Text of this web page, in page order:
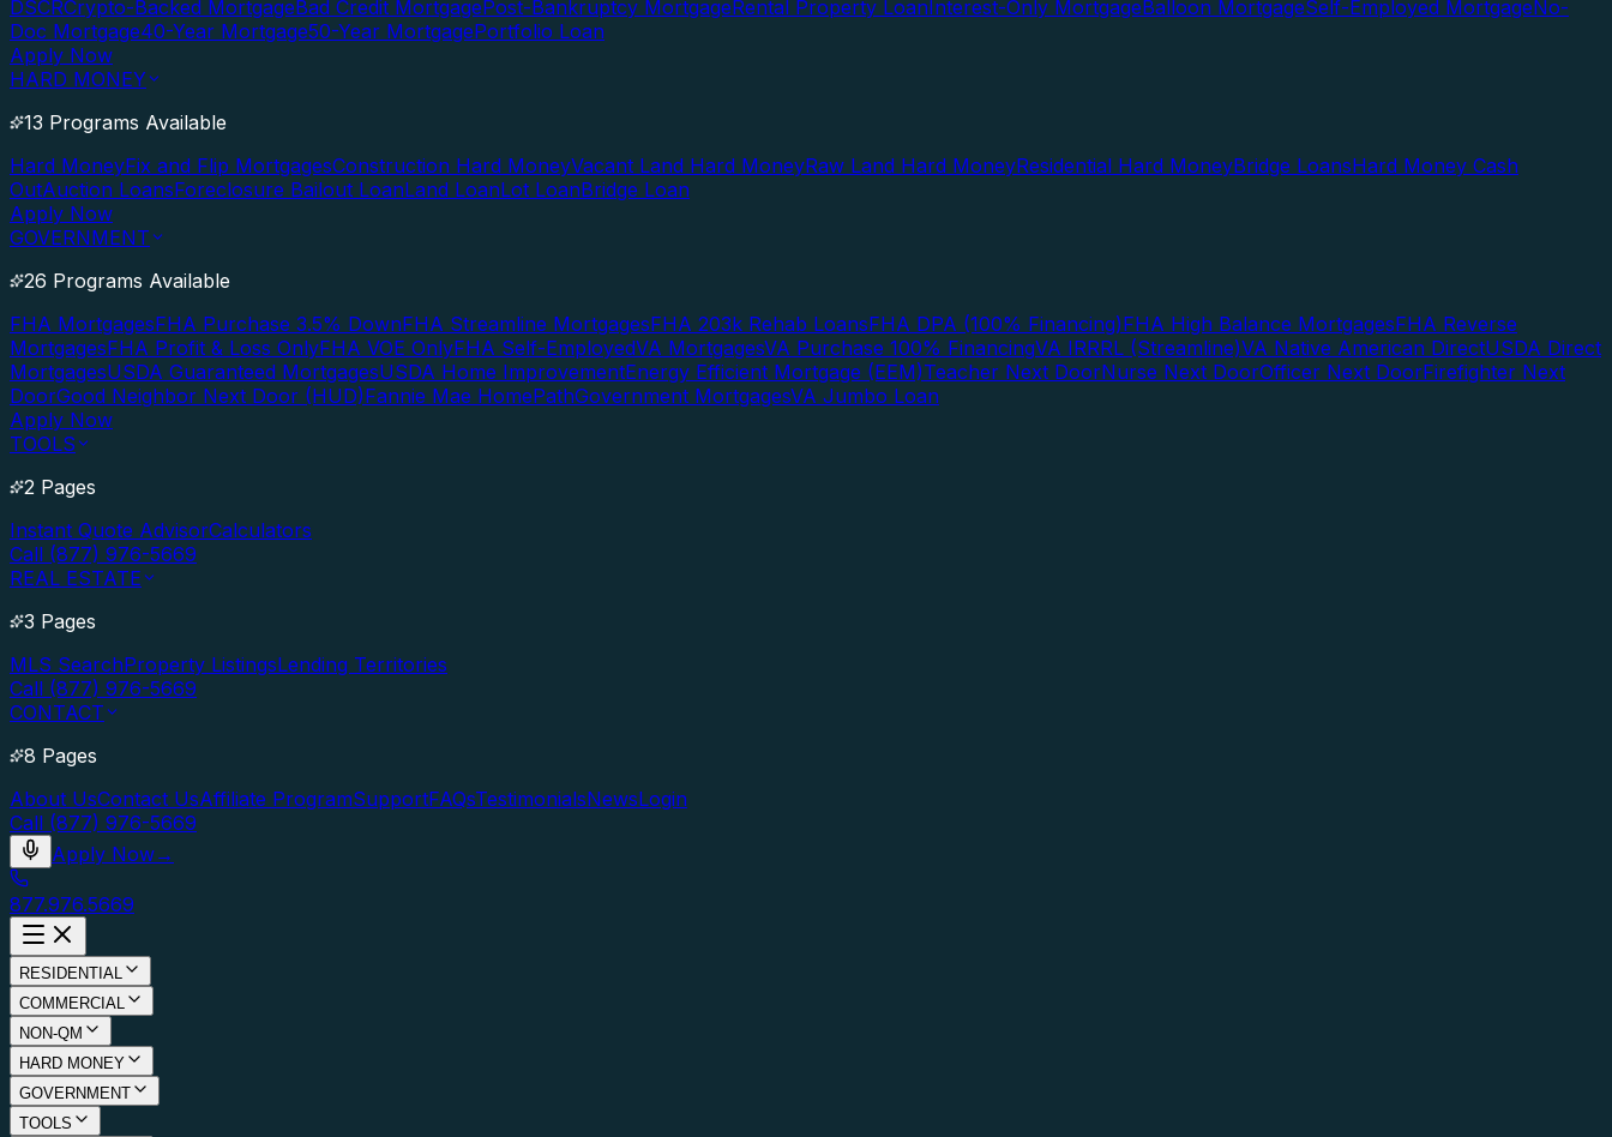
DSCRCrypto-Backed MortgageBad Credit MortgagePost-Bankruptcy MortgageRental Property LoanInterest-Only MortgageBalloon MortgageSelf-Employed MortgageNo-
Doc Mortgage40-Year Mortgage50-Year MortgagePortfolio Loan
Apply Now
HARD MONEY
13 Programs Available
Hard MoneyFix and Flip MortgagesConstruction Hard MoneyVacant Land Hard MoneyRaw Land Hard MoneyResidential Hard MoneyBridge LoansHard Money Cash
OutAuction LoansForeclosure Bailout LoanLand LoanLot LoanBridge Loan
Apply Now
GOVERNMENT
26 Programs Available
FHA MortgagesFHA Purchase 3.5% DownFHA Streamline MortgagesFHA 203k Rehab LoansFHA DPA (100% Financing)FHA High Balance MortgagesFHA Reverse
MortgagesFHA Profit & Loss OnlyFHA VOE OnlyFHA Self-EmployedVA MortgagesVA Purchase 100% FinancingVA IRRRL (Streamline)VA Native American DirectUSDA Direct
MortgagesUSDA Guaranteed MortgagesUSDA Home ImprovementEnergy Efficient Mortgage (EEM)Teacher Next DoorNurse Next DoorOfficer Next DoorFirefighter Next
DoorGood Neighbor Next Door (HUD)Fannie Mae HomePathGovernment MortgagesVA Jumbo Loan
Apply Now
TOOLS
2 Pages
Instant Quote AdvisorCalculators
Call (877) 976-5669
REAL ESTATE
3 Pages
MLS SearchProperty ListingsLending Territories
Call (877) 976-5669
CONTACT
8 Pages
About UsContact UsAffiliate ProgramSupportFAQsTestimonialsNewsLogin
Call (877) 976-5669
Apply Now→
877.976.5669
RESIDENTIAL
COMMERCIAL
NON-QM
HARD MONEY
GOVERNMENT
TOOLS